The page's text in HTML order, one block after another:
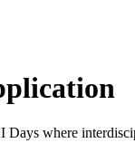
where